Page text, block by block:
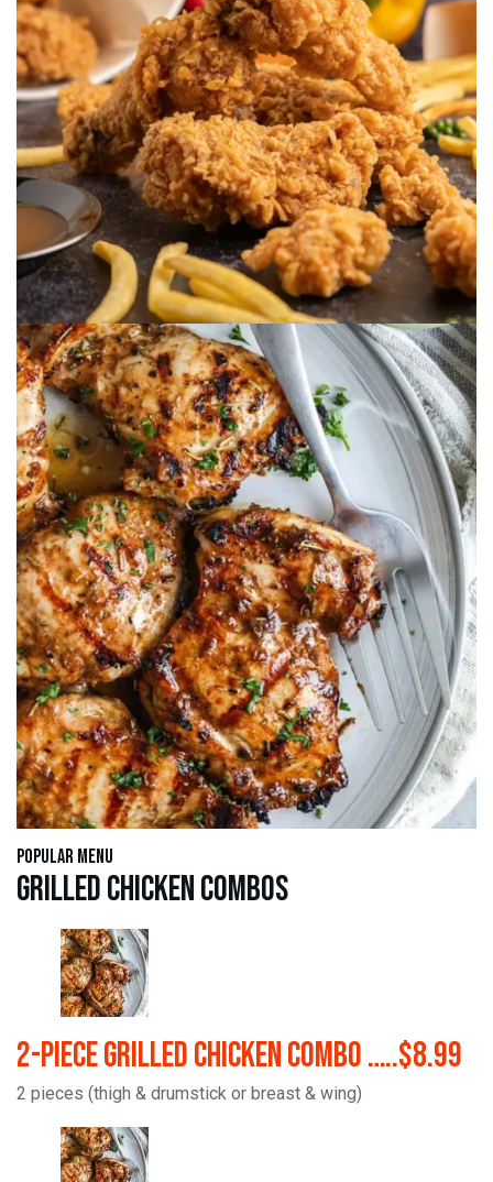
Popular Menu
Grilled Chicken Combos
2-Piece Grilled Chicken Combo …..$8.99
2 pieces (thigh & drumstick or breast & wing)